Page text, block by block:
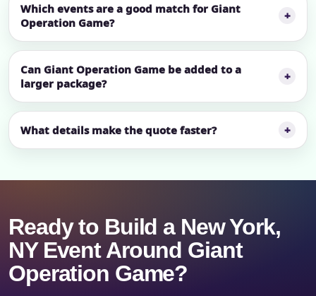
Which events are a good match for Giant
Operation Game?
Can Giant Operation Game be added to a
larger package?
What details make the quote faster?
Ready to Build a New York,
NY Event Around Giant
Operation Game?